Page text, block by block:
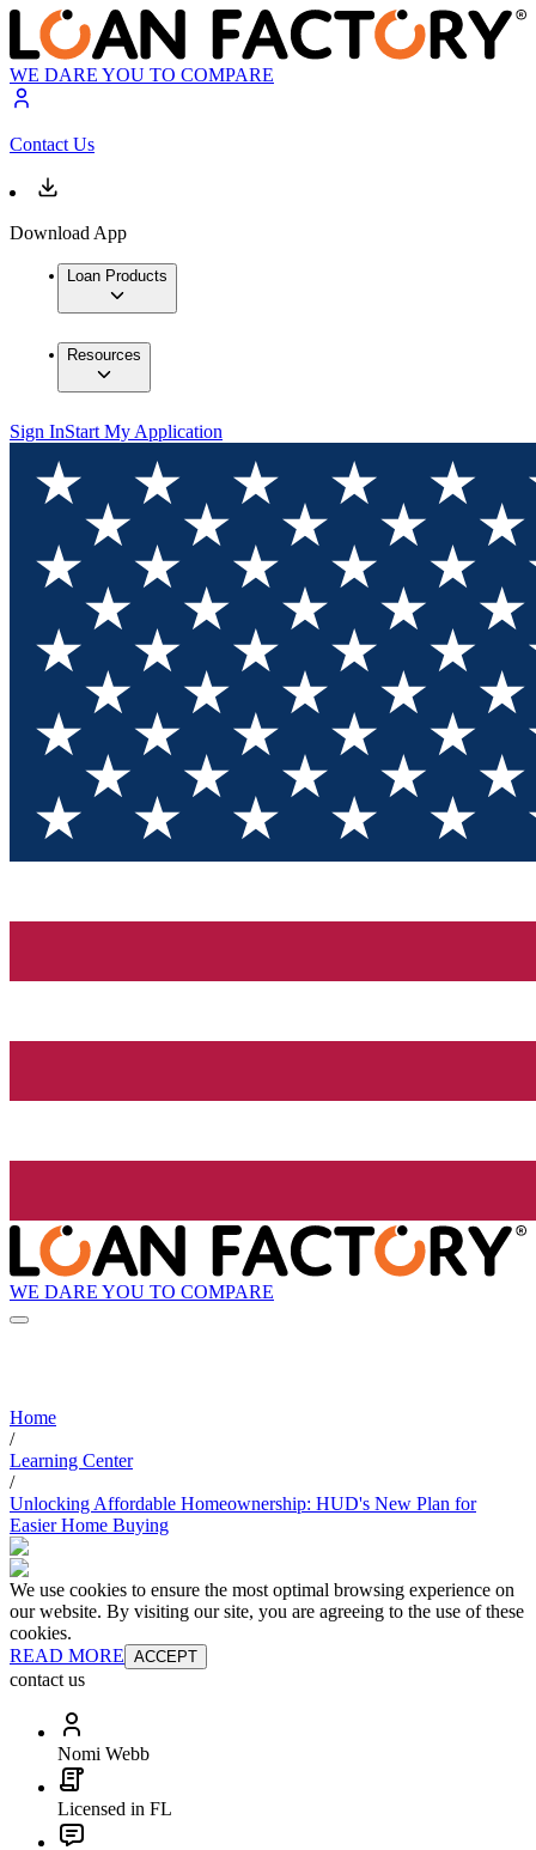
WE DARE YOU TO COMPARE
Contact Us
Download App
Loan Products
Resources
Sign InStart My Application
WE DARE YOU TO COMPARE
Home
/
Learning Center
/
Unlocking Affordable Homeownership: HUD's New Plan for
Easier Home Buying
We use cookies to ensure the most optimal browsing experience on
our website. By visiting our site, you are agreeing to the use of these
cookies.
READ MORE ACCEPT
contact us
Nomi Webb
Licensed in FL